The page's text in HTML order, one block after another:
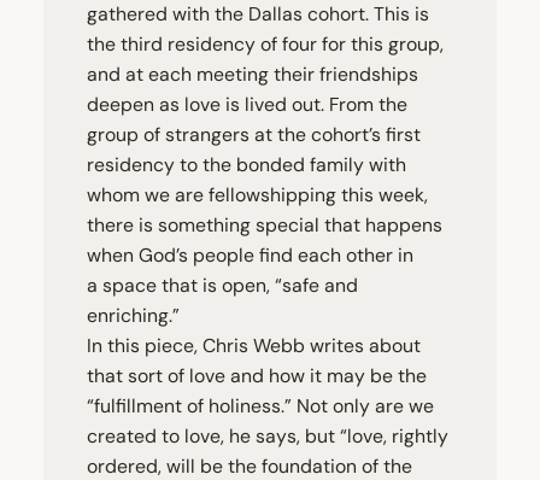
gathered with the Dallas cohort. This is
the third residency of four for this group,
and at each meeting their friendships
deepen as love is lived out. From the
group of strangers at the cohort’s first
residency to the bonded family with
whom we are fellowshipping this week,
there is something special that happens
when God’s people find each other in
a space that is open, “safe and
enriching.”
In this piece, Chris Webb writes about
that sort of love and how it may be the
“fulfillment of holiness.” Not only are we
created to love, he says, but “love, rightly
ordered, will be the foundation of the